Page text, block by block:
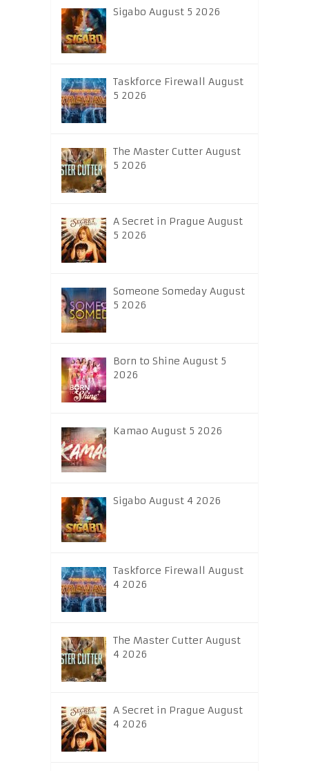
Sigabo August 5 2026
Taskforce Firewall August
5 2026
The Master Cutter August
5 2026
A Secret in Prague August
5 2026
Someone Someday August
5 2026
Born to Shine August 5
2026
Kamao August 5 2026
Sigabo August 4 2026
Taskforce Firewall August
4 2026
The Master Cutter August
4 2026
A Secret in Prague August
4 2026